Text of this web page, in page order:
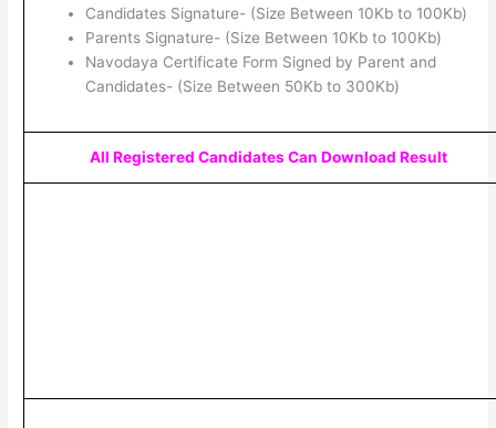
Candidates Signature- (Size Between 10Kb to 100Kb)
Parents Signature- (Size Between 10Kb to 100Kb)
Navodaya Certificate Form Signed by Parent and
Candidates- (Size Between 50Kb to 300Kb)
All Registered Candidates Can Download Result